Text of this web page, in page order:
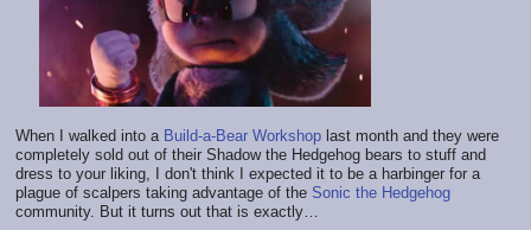
When I walked into a Build-a-Bear Workshop last month and they were
completely sold out of their Shadow the Hedgehog bears to stuff and
dress to your liking, I don't think I expected it to be a harbinger for a
plague of scalpers taking advantage of the Sonic the Hedgehog
community. But it turns out that is exactly…